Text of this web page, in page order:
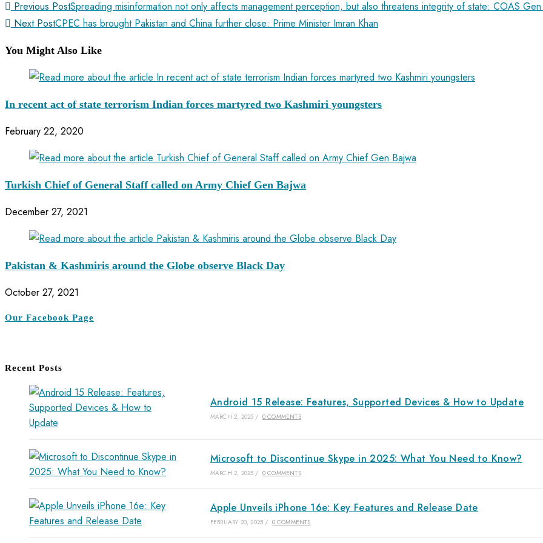
Previous PostSpreading misinformation not only affects management perception, but also threatens integrity of state: COAS Gen
Next PostCPEC has brought Pakistan and China further close: Prime Minister Imran Khan
You Might Also Like
In recent act of state terrorism Indian forces martyred two Kashmiri youngsters
February 22, 2020
Turkish Chief of General Staff called on Army Chief Gen Bajwa
December 27, 2021
Pakistan & Kashmiris around the Globe observe Black Day
October 27, 2021
Our Facebook Page
Recent Posts
Android 15 Release: Features, Supported Devices & How to Update
MARCH 2, 2025 / 0 COMMENTS
Microsoft to Discontinue Skype in 2025: What You Need to Know?
MARCH 2, 2025 / 0 COMMENTS
Apple Unveils iPhone 16e: Key Features and Release Date
FEBRUARY 20, 2025 / 0 COMMENTS